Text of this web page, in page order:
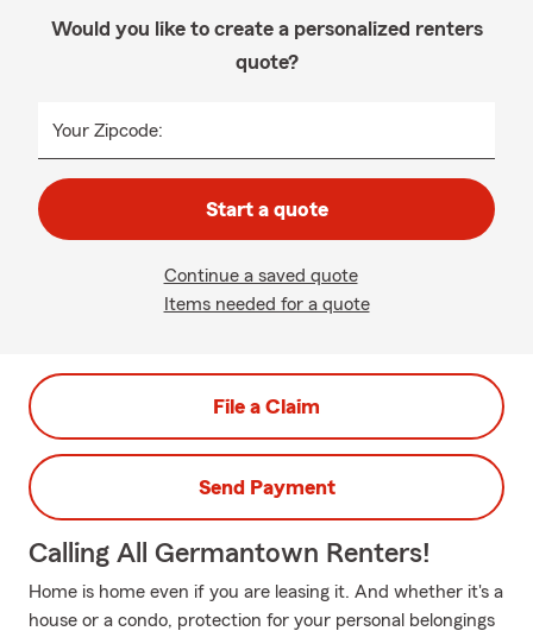
Would you like to create a personalized renters
quote?
Your Zipcode:
Start a quote
Continue a saved quote
Items needed for a quote
File a Claim
Send Payment
Calling All Germantown Renters!
Home is home even if you are leasing it. And whether it's a
house or a condo, protection for your personal belongings